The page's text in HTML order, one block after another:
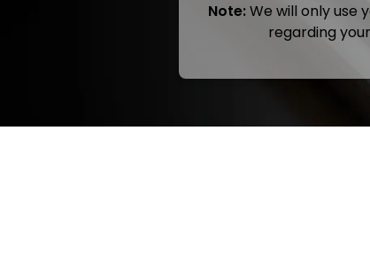
Note:We will only use
regarding